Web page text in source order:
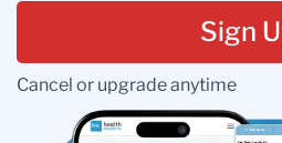
Sign
Cancel or upgrade anytime